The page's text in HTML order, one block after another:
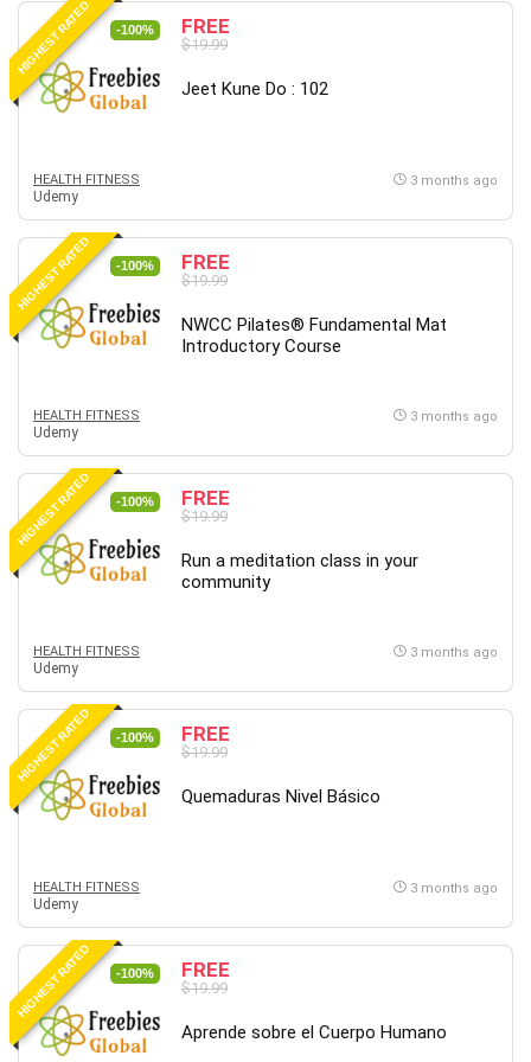
PostgreSQL
PowerPoint
Premiere Pro
Project Cost Management
Prompt Engineering
Psychology
Public Speaking
Python
React JS
React Redux
Recruiting and Hiring
Research Methods
Revit
Robotics
Salary Negotiation
Sales Skills
SAP Business One
SAP Certified Associate
SAP Materials Management (SAP MM)
Scratch Programming
Sexual Harassment Prevention
Social Media Management
Software
Spanish Language
SQL
HIGHEST RATED -100% FREE
$19.99
Jeet Kune Do : 102
HEALTH FITNESS
Udemy
3 months ago
HIGHEST RATED -100% FREE
$19.99
NWCC Pilates® Fundamental Mat
Introductory Course
HEALTH FITNESS
Udemy
3 months ago
HIGHEST RATED -100% FREE
$19.99
Run a meditation class in your
community
HEALTH FITNESS
Udemy
3 months ago
HIGHEST RATED -100% FREE
$19.99
Quemaduras Nivel Básico
HEALTH FITNESS
Udemy
3 months ago
HIGHEST RATED -100% FREE
$19.99
Aprende sobre el Cuerpo Humano